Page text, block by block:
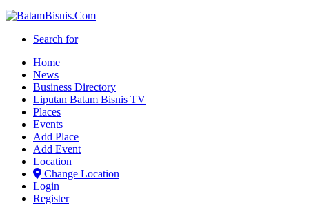
Search for
Home
News
Business Directory
Liputan Batam Bisnis TV
Places
Events
Add Place
Add Event
Location
Change Location
Login
Register